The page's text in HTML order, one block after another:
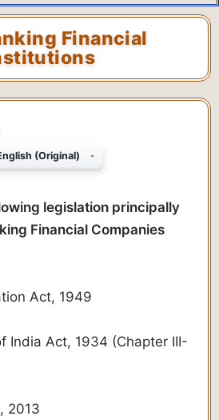
Financial
legislation principally
Financial Companies
Act, 1949
India Act, 1934 (Chapter III-
2013